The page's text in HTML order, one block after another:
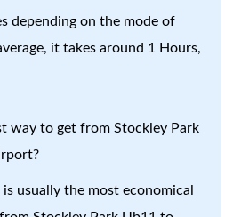
depending on the mode of
it takes around 1 Hours,
way to get from Stockley Park
usually the most economical